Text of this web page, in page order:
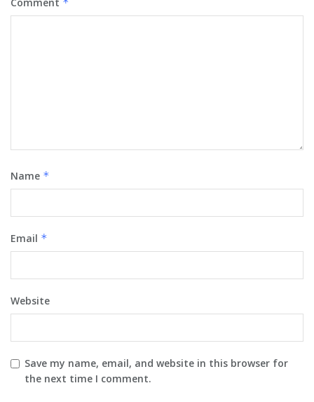
Name *
Email *
Website
Save my name, email, and website in this browser for
the next time I comment.